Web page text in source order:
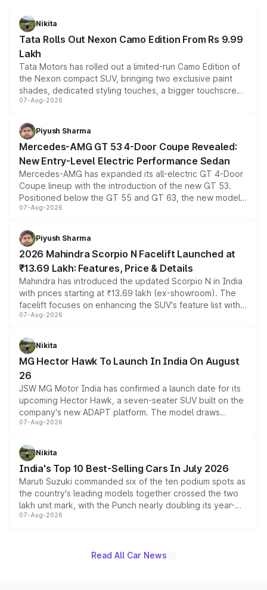
Nikita
Tata Rolls Out Nexon Camo Edition From Rs 9.99
Lakh
Tata Motors has rolled out a limited-run Camo Edition of
the Nexon compact SUV, bringing two exclusive paint
shades, dedicated styling touches, a bigger touchscreen
and a built-in dashcam, while keeping the existing range
choices unchanged across the model lineup for buyers.
07-Aug-2026
Piyush Sharma
Mercedes-AMG GT 53 4-Door Coupe Revealed:
New Entry-Level Electric Performance Sedan
Mercedes-AMG has expanded its all-electric GT 4-Door
Coupe lineup with the introduction of the new GT 53.
Positioned below the GT 55 and GT 63, the new model
combines dual-motor all-wheel drive, a high-performance
more accessible entry point into the brand's latest
electric performance sedan range.
07-Aug-2026
Piyush Sharma
2026 Mahindra Scorpio N Facelift Launched at
₹13.69 Lakh: Features, Price & Details
Mahindra has introduced the updated Scorpio N in India
with prices starting at ₹13.69 lakh (ex-showroom). The
facelift focuses on enhancing the SUV's feature list with a
panoramic sunroof, larger digital displays, Level 2 ADAS
petrol and diesel engine options without any mechanical
changes.
07-Aug-2026
Nikita
MG Hector Hawk To Launch In India On August
26
JSW MG Motor India has confirmed a launch date for its
upcoming Hector Hawk, a seven-seater SUV built on the
company's new ADAPT platform. The model draws
heavily from the Wuling Starlight 560 sold overseas and
in hybrid powertrain options, positioning it above the
existing Hector in the brand's India lineup.
07-Aug-2026
Nikita
India's Top 10 Best-Selling Cars In July 2026
Maruti Suzuki commanded six of the ten podium spots as
the country's leading models together crossed the two
lakh unit mark, with the Punch nearly doubling its year-
on-year volumes to stand out as the fastest-growing
07-Aug-2026
Read All Car News